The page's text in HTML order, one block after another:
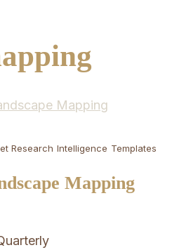
Research Intelligence Templates
Mapping